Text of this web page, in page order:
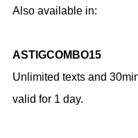
Also available in:
ASTIGCOMBO15
Unlimited texts and
valid for 1 day.